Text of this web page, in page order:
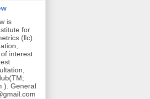
is
for
(llc).
interest
). General